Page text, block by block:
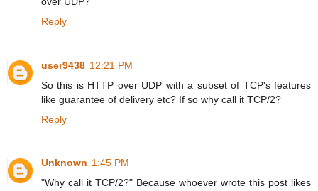
Reply
user9438 12:21 PM
So this is HTTP over UDP with a subset of TCP's features
like guarantee of delivery etc? If so why call it TCP/2?
Reply
Unknown 1:45 PM
"Why call it TCP/2?" Because whoever wrote this post likes